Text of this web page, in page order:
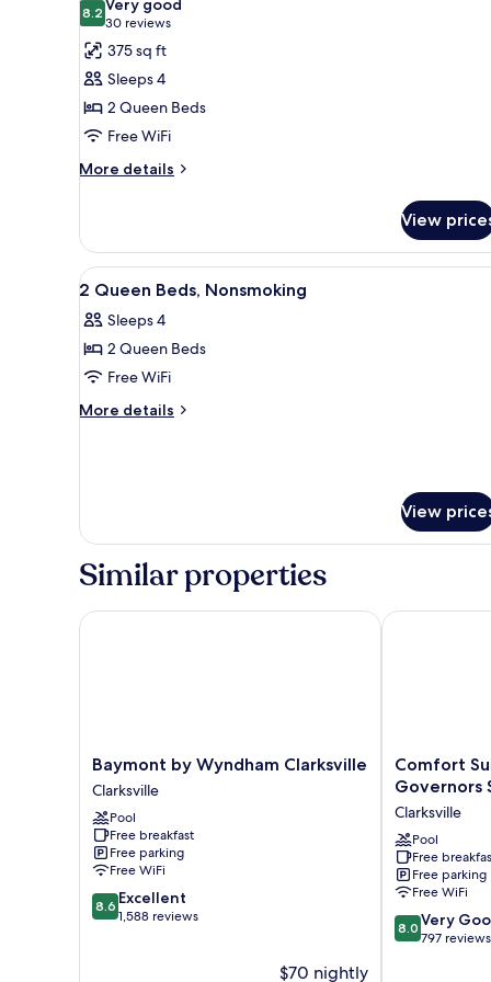
photos
for
Room,
2
Queen
Beds,
Non
8.28.2 out of 10
Very good
30 reviews
(30
reviews)
375 sq ft
Sleeps 4
2 Queen Beds
Free WiFi
More details
More
2
Queen
Beds,
Smoking
View
View
all
photos
for
2
Queen
A building with a flat roof, a
1
2 Queen Beds, Nonsmoking
Sleeps 4
2 Queen Beds
Free WiFi
More details
More
Nonsmoking
View
Similar properties
Baymont
by
Wyndham
Clarksville
Clarksville
Baymont by Wyndham Clarksville
Clarksville
Pool
Free breakfast
Free parking
Free WiFi
8.6
out
8.6 Excellent
1,588 reviews
$70 nightly
Baymont by Wyndham Clarksville
Comfort
Suites
near
Governors
Square
Mall
Clarksville
Comfort
Governors
Clarksville
Pool
Free
Free parking
Free WiFi
8.0
out
8.0 Very
797 reviews
Comfort